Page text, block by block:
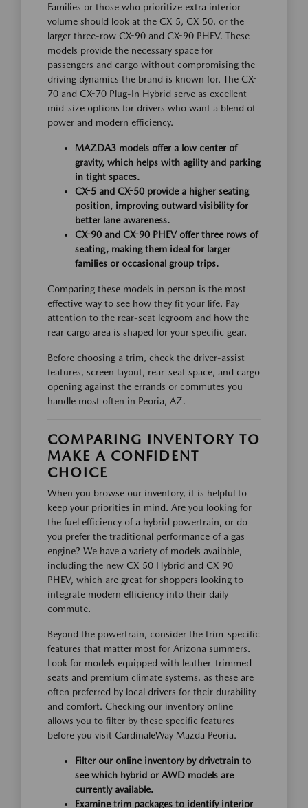
Families or those who prioritize extra interior
volume should look at the CX-5, CX-50, or the
larger three-row CX-90 and CX-90 PHEV. These
models provide the necessary space for
passengers and cargo without compromising the
driving dynamics the brand is known for. The CX-
70 and CX-70 Plug-In Hybrid serve as excellent
mid-size options for drivers who want a blend of
power and modern efficiency.
MAZDA3 models offer a low center of
gravity, which helps with agility and parking
in tight spaces.
CX-5 and CX-50 provide a higher seating
position, improving outward visibility for
better lane awareness.
CX-90 and CX-90 PHEV offer three rows of
seating, making them ideal for larger
families or occasional group trips.
Comparing these models in person is the most
effective way to see how they fit your life. Pay
attention to the rear-seat legroom and how the
rear cargo area is shaped for your specific gear.
Before choosing a trim, check the driver-assist
features, screen layout, rear-seat space, and cargo
opening against the errands or commutes you
handle most often in Peoria, AZ.
COMPARING INVENTORY TO
MAKE A CONFIDENT
CHOICE
When you browse our inventory, it is helpful to
keep your priorities in mind. Are you looking for
the fuel efficiency of a hybrid powertrain, or do
you prefer the traditional performance of a gas
engine? We have a variety of models available,
including the new CX-50 Hybrid and CX-90
PHEV, which are great for shoppers looking to
integrate modern efficiency into their daily
commute.
Beyond the powertrain, consider the trim-specific
features that matter most for Arizona summers.
Look for models equipped with leather-trimmed
seats and premium climate systems, as these are
often preferred by local drivers for their durability
and comfort. Checking our inventory online
allows you to filter by these specific features
before you visit CardinaleWay Mazda Peoria.
Filter our online inventory by drivetrain to
see which hybrid or AWD models are
currently available.
Examine trim packages to identify interior